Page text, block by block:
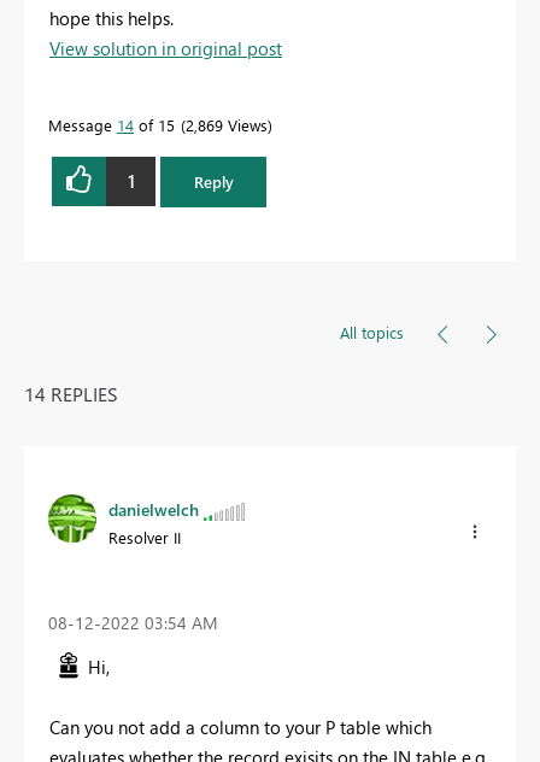
hope this helps.
View solution in original post
Message 14 of 15 2,869 Views
1 Reply
All topics
14 REPLIES
danielwelch
Resolver II
‎08-12-2022 03:54 AM
Hi,
Can you not add a column to your P table which